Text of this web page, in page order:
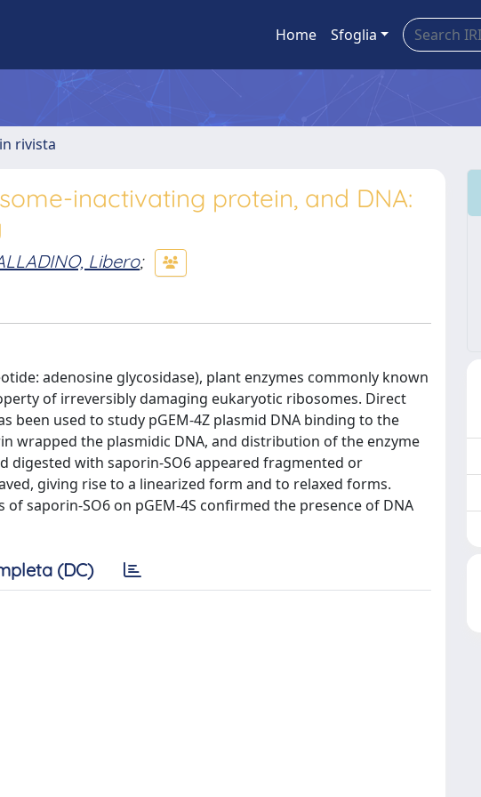
Home Sfoglia
rivista
inactivating protein, and DNA:
Libero;
adenosine glycosidase), plant enzymes commonly known
of irreversibly damaging eukaryotic ribosomes. Direct
been used to study pGEM-4Z plasmid DNA binding to the
wrapped the plasmidic DNA, and distribution of the enzyme
digested with saporin-SO6 appeared fragmented or
giving rise to a linearized form and to relaxed forms.
saporin-SO6 on pGEM-4S confirmed the presence of DNA
(DC)